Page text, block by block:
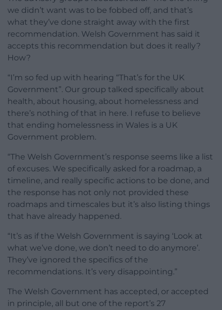
we didn’t want was to be fobbed off, and that’s
what they’ve done straight away with the first
recommendation. Welsh Government has said it
accepts this recommendation but does it really?
How?
“I’m so fed up with hearing “That’s for the UK
Government”. Our group talked specifically about
health, about housing, about homelessness and
there’s nothing of that in here. I refuse to believe
that ending homelessness in Wales is a UK
Government problem.
“The Welsh Government’s response seems like a list
of excuses. We specifically asked for a roadmap, a
timeline, and really specific actions to be done, and
the response has not only not provided these
roadmaps and timescales but it’s also listing things
that have already happened.
“It’s as if the Welsh Government is saying ‘Look at
what we’ve done, we don’t need to do anymore’.
They’ve ignored the specifics of the
recommendations. It’s very disappointing.”
The Welsh Government has accepted, or accepted
in principle, all but one of the report’s 27